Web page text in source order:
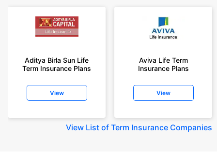
Aditya Birla Sun Life
Term Insurance Plans
View
Aviva Life Term
Insurance Plans
View
View List of Term Insurance Companies